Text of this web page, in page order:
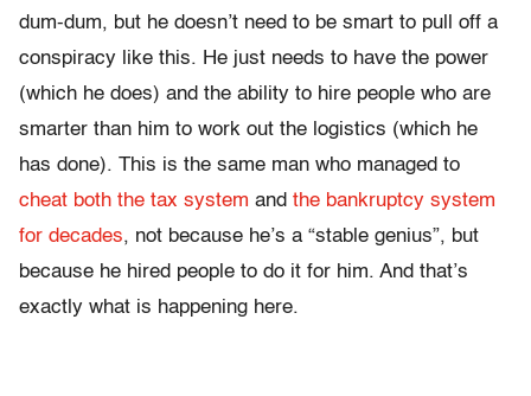
dum-dum, but he doesn’t need to be smart to pull off a
conspiracy like this. He just needs to have the power
(which he does) and the ability to hire people who are
smarter than him to work out the logistics (which he
has done). This is the same man who managed to
cheat both the tax system and the bankruptcy system
for decades, not because he’s a “stable genius”, but
because he hired people to do it for him. And that’s
exactly what is happening here.